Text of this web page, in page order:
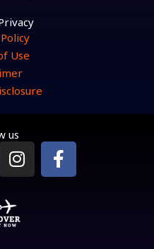
Use
us
I
n
s
t
a
F
a
c